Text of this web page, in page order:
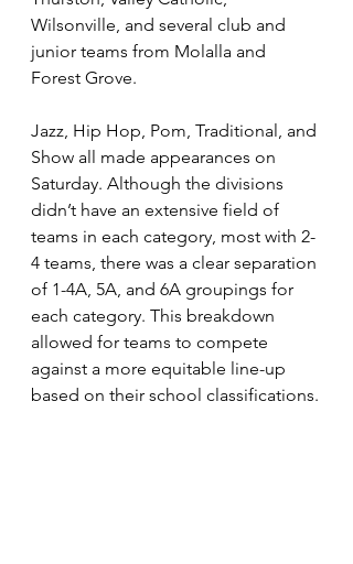
Wilsonville, and several club and
junior teams from Molalla and
Forest Grove.
Jazz, Hip Hop, Pom, Traditional, and
Show all made appearances on
Saturday. Although the divisions
didn’t have an extensive field of
teams in each category, most with 2-
4 teams, there was a clear separation
of 1-4A, 5A, and 6A groupings for
each category. This breakdown
allowed for teams to compete
against a more equitable line-up
based on their school classifications.